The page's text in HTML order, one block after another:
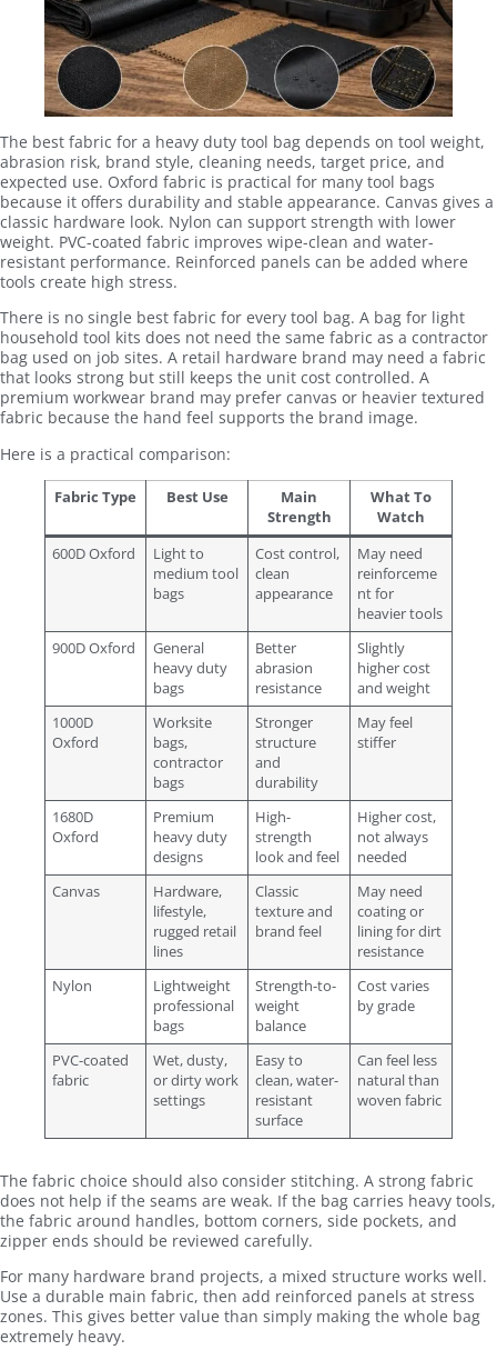
The best fabric for a heavy duty tool bag depends on tool weight,
abrasion risk, brand style, cleaning needs, target price, and
expected use. Oxford fabric is practical for many tool bags
because it offers durability and stable appearance. Canvas gives a
classic hardware look. Nylon can support strength with lower
weight. PVC-coated fabric improves wipe-clean and water-
resistant performance. Reinforced panels can be added where
tools create high stress.
There is no single best fabric for every tool bag. A bag for light
household tool kits does not need the same fabric as a contractor
bag used on job sites. A retail hardware brand may need a fabric
that looks strong but still keeps the unit cost controlled. A
premium workwear brand may prefer canvas or heavier textured
fabric because the hand feel supports the brand image.
Here is a practical comparison:
Fabric Type Best Use
Main
Strength
What To
Watch
600D Oxford
Light to
medium tool
bags
Cost control,
clean
appearance
May need
reinforceme
nt for
heavier tools
900D Oxford
General
heavy duty
bags
Better
abrasion
resistance
Slightly
higher cost
and weight
1000D
Oxford
Worksite
bags,
contractor
bags
Stronger
structure
and
durability
May feel
stiffer
1680D
Oxford
Premium
heavy duty
designs
High-
strength
look and feel
Higher cost,
not always
needed
Canvas
Hardware,
lifestyle,
rugged retail
lines
Classic
texture and
brand feel
May need
coating or
lining for dirt
resistance
Nylon
Lightweight
professional
bags
Strength-to-
weight
balance
Cost varies
by grade
PVC-coated
fabric
Wet, dusty,
or dirty work
settings
Easy to
clean, water-
resistant
surface
Can feel less
natural than
woven fabric
The fabric choice should also consider stitching. A strong fabric
does not help if the seams are weak. If the bag carries heavy tools,
the fabric around handles, bottom corners, side pockets, and
zipper ends should be reviewed carefully.
For many hardware brand projects, a mixed structure works well.
Use a durable main fabric, then add reinforced panels at stress
zones. This gives better value than simply making the whole bag
extremely heavy.